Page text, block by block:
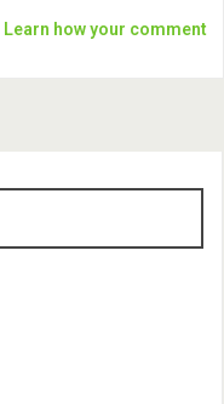
Learn how your comment